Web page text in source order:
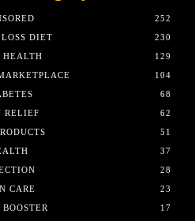
252
DIET
230
HEALTH
129
104
68
RELIEF
62
51
37
28
CARE
23
17